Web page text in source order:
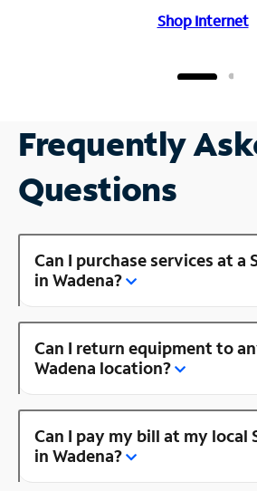
Shop Internet
Frequently
Questions
Can I purchase services at a
in Wadena?
Can I return equipment to
Wadena location?
Can I pay my bill at my local
in Wadena?